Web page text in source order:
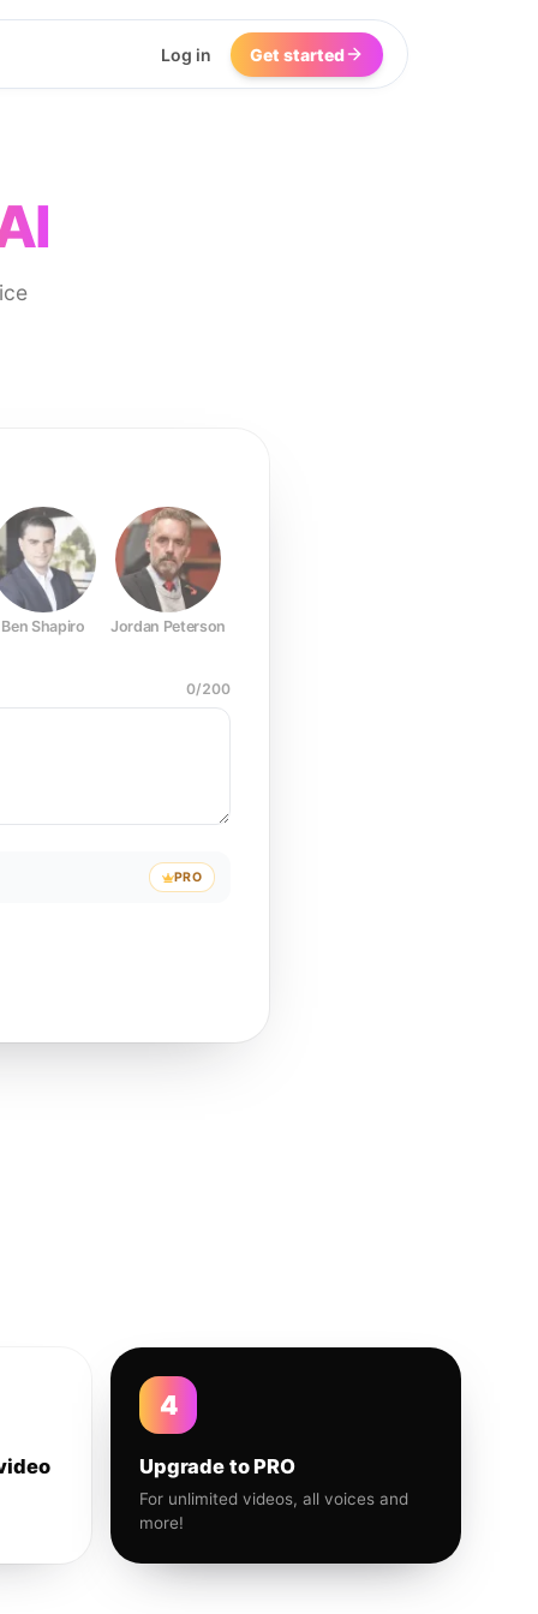
Log in Get started
Ben Shapiro Jordan Peterson
0/200
PRO
4
Upgrade to PRO
For unlimited videos, all voices and
more!